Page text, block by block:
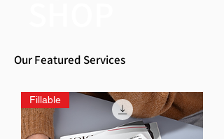
Our Featured Services
Fillable